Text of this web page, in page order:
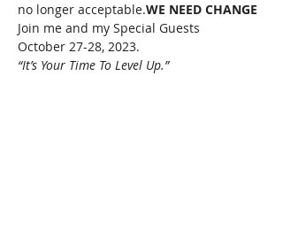
no longer acceptable.WE NEED CHANGE
Join me and my Special Guests
October 27-28, 2023.
“It’s Your Time To Level Up.”